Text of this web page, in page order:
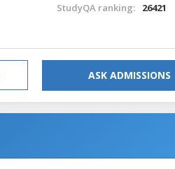
StudyQA ranking: 26421
ASK ADMISSIONS